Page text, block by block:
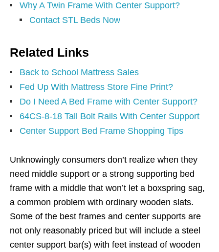
Why A Twin Frame With Center Support?
Contact STL Beds Now
Related Links
Back to School Mattress Sales
Fed Up With Mattress Store Fine Print?
Do I Need A Bed Frame with Center Support?
64CS-8-18 Tall Bolt Rails With Center Support
Center Support Bed Frame Shopping Tips
Unknowingly consumers don’t realize when they
need middle support or a strong supporting bed
frame with a middle that won’t let a boxspring sag,
a common problem with ordinary wooden slats.
Some of the best frames and center supports are
not only reasonably priced but will include a steel
center support bar(s) with feet instead of wooden